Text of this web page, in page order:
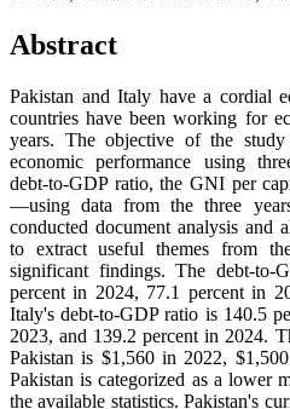
Abstract
Pakistan and Italy have a cordial
countries have been working for
years. The objective of the
economic performance using
debt-to-GDP ratio, the GNI per
—using data from the three
conducted document analysis and
to extract useful themes from
significant findings. The debt-to-
percent in 2024, 77.1 percent in
Italy's debt-to-GDP ratio is 140.5
2023, and 139.2 percent in 2024.
Pakistan is $1,560 in 2022,
Pakistan is categorized as a lower
the available statistics. Pakistan's